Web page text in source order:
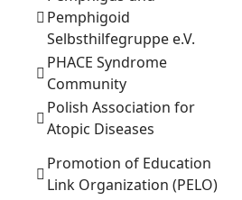
Pemphigoid
Selbsthilfegruppe e.V.
PHACE Syndrome
Community
Polish Association for
Atopic Diseases
Promotion of Education
Link Organization (PELO)